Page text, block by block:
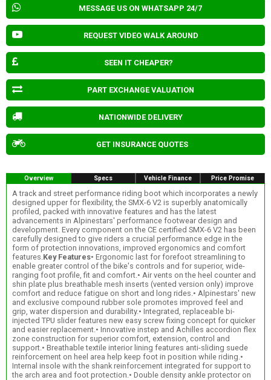
MESSAGE US ON WHATSAPP 24/7
REQUEST VIDEO WALK AROUND
SEEN IT CHEAPER?
PART EXCHANGE VALUATION
NATIONWIDE DELIVERY
GET INSURANCE QUOTES
Overview Specs Vehicle Finance Price Promise
A track and street performance riding boot which incorporates a newly
designed upper for flexibility, the SMX-6 V2 is superbly anatomically
profiled, packed with innovative features and has the latest
advancements in Alpinestars' performance footwear design and
development. Every component on the CE certified SMX-6 V2 has been
carefully designed to give riders a crucial performance edge in the
form of protection innovations, improved ergonomics and comfort
features.Key Features• Ergonomic last for forefoot streamlining to
enable greater control of the bike's controls and for superior, wide-
ranging foot profile, fit and comfort.• Air vents on the heel counter and
shin plate plus breathable mesh inserts (vented version only) improve
comfort and reduce fatigue on short and long rides.• Alpinestars' new
and exclusive compound rubber sole promotes improved feel and
grip, water dispersion and durability.• Integrated, replaceable bi-
injected TPU slider features new easy screw fixing concept for quicker
and easier replacement.• Innovative instep and Achilles accordion flex
zone construction for superior comfort, extension, control and
support.• Breathable textile interior lining features anti-sliding suede
reinforcement on heel area help keep foot in position while riding.•
Internal insole with the shank reinforcement integrated for support to
the arch area and foot protection.• Double density ankle protector on